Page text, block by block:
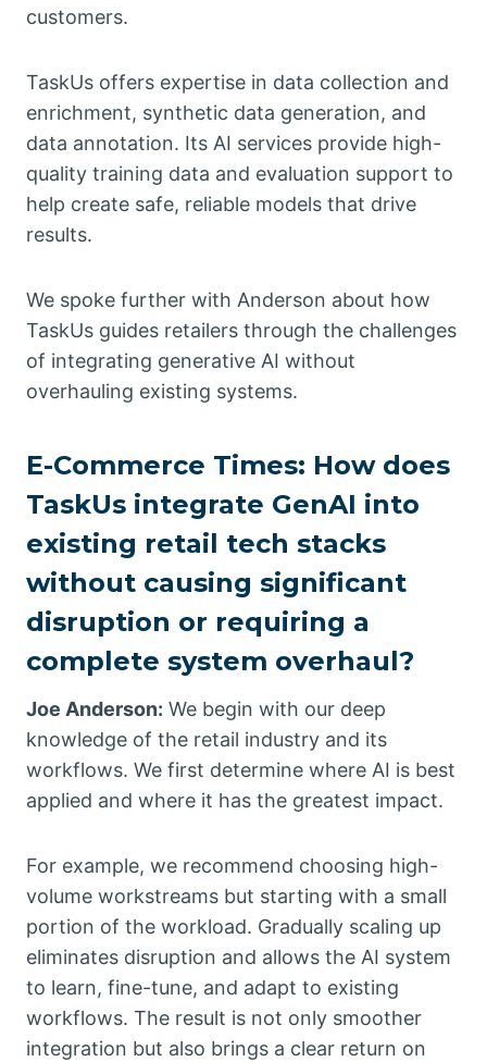
customers.
TaskUs offers expertise in data collection and
enrichment, synthetic data generation, and
data annotation. Its AI services provide high-
quality training data and evaluation support to
help create safe, reliable models that drive
results.
We spoke further with Anderson about how
TaskUs guides retailers through the challenges
of integrating generative AI without
overhauling existing systems.
E-Commerce Times: How does
TaskUs integrate GenAI into
existing retail tech stacks
without causing significant
disruption or requiring a
complete system overhaul?
Joe Anderson: We begin with our deep
knowledge of the retail industry and its
workflows. We first determine where AI is best
applied and where it has the greatest impact.
For example, we recommend choosing high-
volume workstreams but starting with a small
portion of the workload. Gradually scaling up
eliminates disruption and allows the AI system
to learn, fine-tune, and adapt to existing
workflows. The result is not only smoother
integration but also brings a clear return on